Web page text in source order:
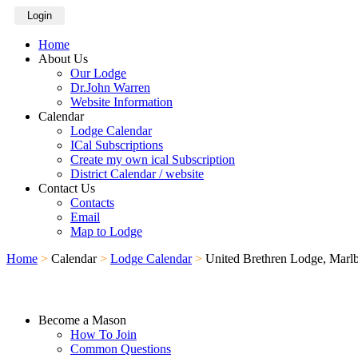
Login
Home
About Us
Our Lodge
Dr.John Warren
Website Information
Calendar
Lodge Calendar
ICal Subscriptions
Create my own ical Subscription
District Calendar / website
Contact Us
Contacts
Email
Map to Lodge
Home > Calendar > Lodge Calendar > United Brethren Lodge,
Become a Mason
How To Join
Common Questions